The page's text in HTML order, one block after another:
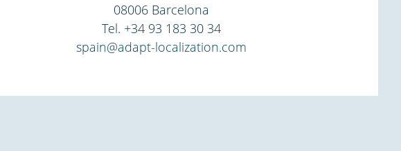
08006 Barcelona
Tel. +34 93 183 30 34
spain@adapt-localization.com